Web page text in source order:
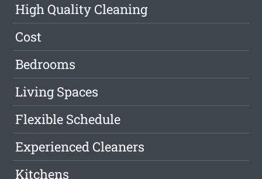
High Quality Cleaning
Cost
Bedrooms
Living Spaces
Flexible Schedule
Experienced Cleaners
Kitchens